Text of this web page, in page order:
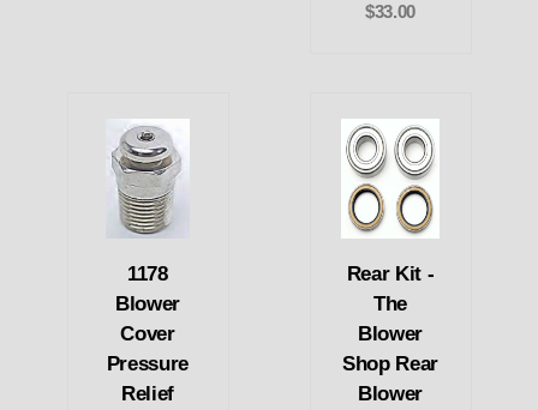
$33.00
1178
Blower
Cover
Pressure
Relief
Rear Kit -
The
Blower
Shop Rear
Blower